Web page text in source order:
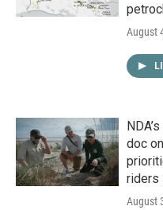
August
doc
riders
August